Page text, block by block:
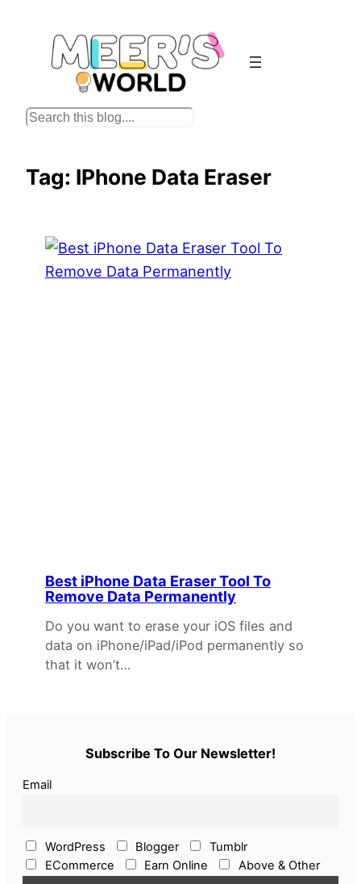
content
S
Tag: IPhone Data Eraser
Best iPhone Data Eraser Tool To
Remove Data Permanently
Do you want to erase your iOS files and
data on iPhone/iPad/iPod permanently so
that it won’t…
Subscribe To Our Newsletter!
Email
WordPress Blogger
Tumblr
ECommerce
Earn Online Above & Other